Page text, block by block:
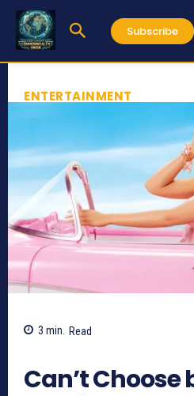
Subscribe
ENTERTAINMENT
3 min. Read
Can’t Choose